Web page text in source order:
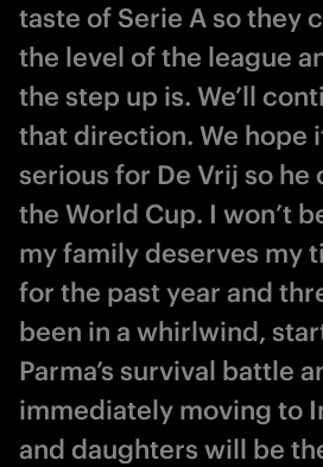
taste of Serie A so they
the level of the league
the step up is. We’ll
that direction. We hope
serious for De Vrij so
the World Cup. I won’t
my family deserves my
for the past year and
been in a whirlwind,
Parma’s survival battle
immediately moving to
and daughters will be